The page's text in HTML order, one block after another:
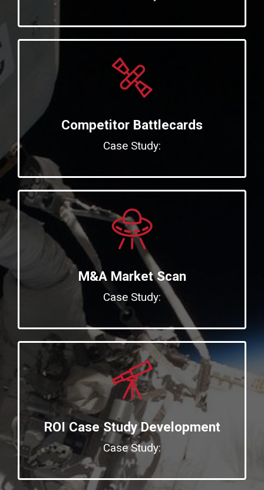
Competitor Battlecards
Case Study:
M&A Market Scan
Case Study:
ROI Case Study Development
Case Study: